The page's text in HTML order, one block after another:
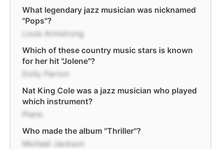
What legendary jazz musician was nicknamed
"Pops"?
Louis Armstrong
Which of these country music stars is known
for her hit "Jolene"?
Dolly Parton
Nat King Cole was a jazz musician who played
which instrument?
Piano
Who made the album "Thriller"?
Michael Jackson